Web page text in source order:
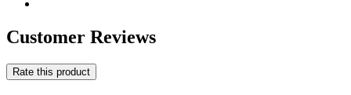
Customer Reviews
Rate this product